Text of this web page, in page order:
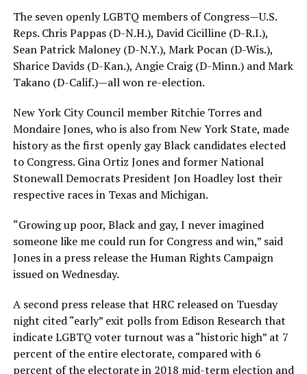
The seven openly LGBTQ members of Congress—U.S.
Reps. Chris Pappas (D-N.H.), David Cicilline (D-R.I.),
Sean Patrick Maloney (D-N.Y.), Mark Pocan (D-Wis.),
Sharice Davids (D-Kan.), Angie Craig (D-Minn.) and Mark
Takano (D-Calif.)—all won re-election.
New York City Council member Ritchie Torres and
Mondaire Jones, who is also from New York State, made
history as the first openly gay Black candidates elected
to Congress. Gina Ortiz Jones and former National
Stonewall Democrats President Jon Hoadley lost their
respective races in Texas and Michigan.
“Growing up poor, Black and gay, I never imagined
someone like me could run for Congress and win,” said
Jones in a press release the Human Rights Campaign
issued on Wednesday.
A second press release that HRC released on Tuesday
night cited “early” exit polls from Edison Research that
indicate LGBTQ voter turnout was a “historic high” at 7
percent of the entire electorate, compared with 6
percent of the electorate in 2018 mid-term election and